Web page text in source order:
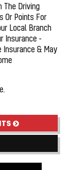
The Driving
Or Points For
Local Branch
Insurance -
Insurance & May